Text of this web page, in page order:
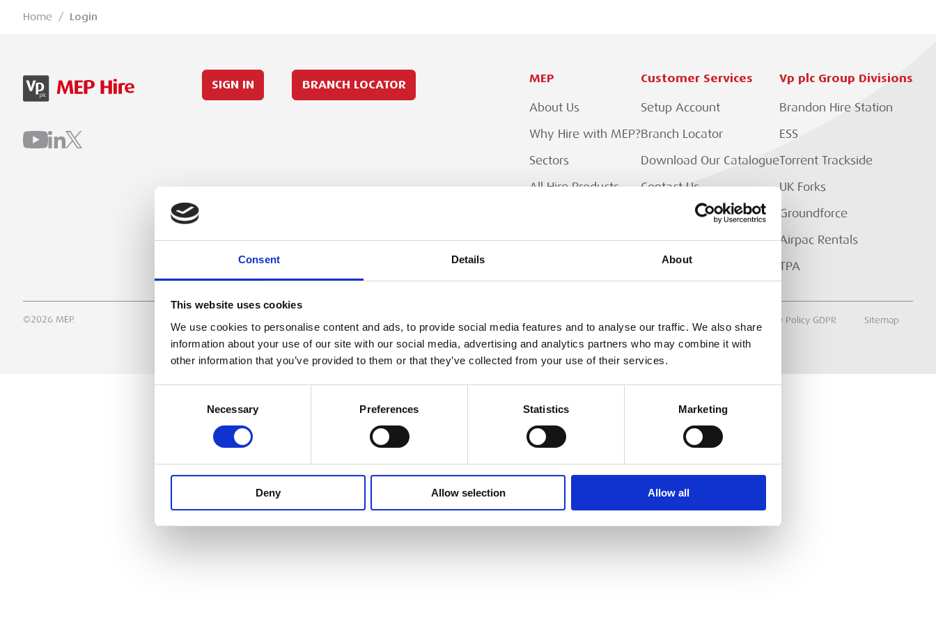
Consent Details About
This website uses cookies
We use cookies to personalise content and ads, to provide social media features and to analyse our traffic. We also share
information about your use of our site with our social media, advertising and analytics partners who may combine it with
other information that you’ve provided to them or that they’ve collected from your use of their services.
Necessary Preferences Statistics Marketing
Deny Allow selection Allow all
Home / Login
SIGN IN BRANCH LOCATOR MEP
About Us
Why Hire with MEP?
Sectors
All Hire Products
Customer Services
Setup Account
Branch Locator
Download Our Catalogue
Contact Us
Customer Extranet
Track My Order
Vp plc Group Divisions
Brandon Hire Station
ESS
Torrent Trackside
UK Forks
Groundforce
Airpac Rentals
TPA
©2026 MEP. Privacy Policy GDPR Sitemap